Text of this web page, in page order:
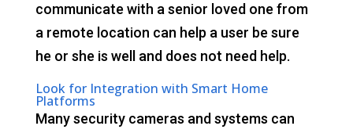
communicate with a senior loved one from
a remote location can help a user be sure
he or she is well and does not need help.
Look for Integration with Smart Home
Platforms
Many security cameras and systems can